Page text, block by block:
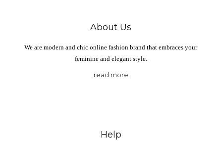
About Us
We are modern and chic online fashion brand that embraces your
feminine and elegant style.
read more
Help